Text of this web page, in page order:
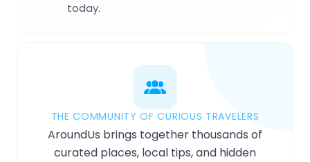
today.
THE COMMUNITY OF CURIOUS TRAVELERS
AroundUs brings together thousands of
curated places, local tips, and hidden